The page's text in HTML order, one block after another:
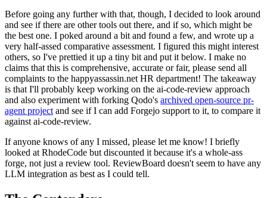
Before going any further with that, though, I decided to look around
and see if there are other tools out there, and if so, which might be
the best one. I poked around a bit and found a few, and wrote up a
very half-assed comparative assessment. I figured this might interest
others, so I've prettied it up a tiny bit and put it below. I make no
claims that this is comprehensive, accurate or fair, please send all
complaints to the happyassassin.net HR department! The takeaway
is that I'll probably keep working on the ai-code-review approach
and also experiment with forking Qodo's archived open-source pr-
agent project and see if I can add Forgejo support to it, to compare it
against ai-code-review.
If anyone knows of any I missed, please let me know! I briefly
looked at RhodeCode but discounted it because it's a whole-ass
forge, not just a review tool. ReviewBoard doesn't seem to have any
LLM integration as best as I could tell.